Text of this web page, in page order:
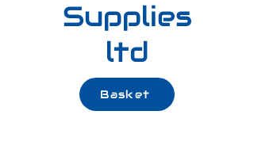
Supplies
ltd
Basket